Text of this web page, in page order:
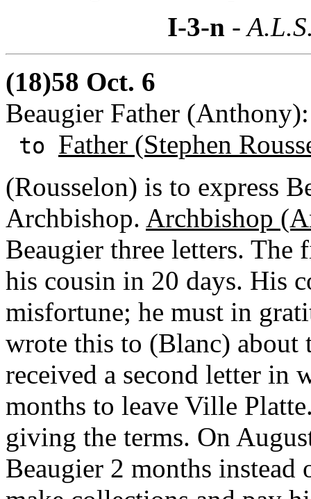
I-3-n -
(18)58 Oct. 6
Beaugier Father
to Father (Stephen
(Rousselon) is to express
Archbishop. Archbishop
Beaugier three letters. The
his cousin in 20 days. His
misfortune; he must in
wrote this to (Blanc) about
received a second letter in
months to leave Ville
giving the terms. On
Beaugier 2 months instead